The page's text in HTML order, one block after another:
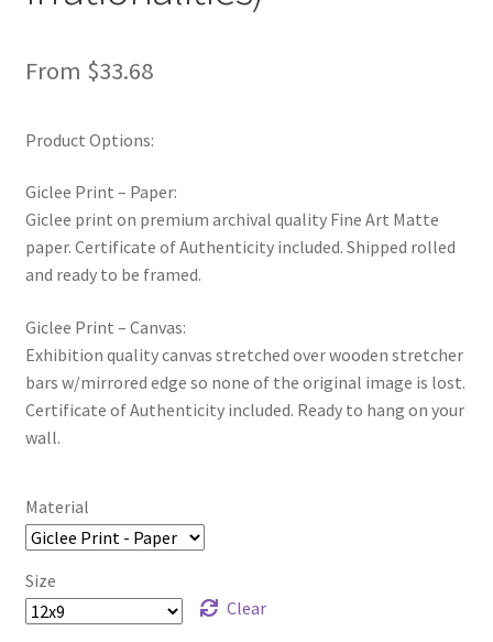
Painting Genres – TRG Fine Art
Painting Styles – TRG Fine Art
Privacy Notice – TRG Fine Art
Privacy Policy – TRG Fine Art
Reviews/Feedback
Terms and Conditions – TRG Fine Art
Test Shop
From $33.68
Product Options:
Giclee Print – Paper:
Giclee print on premium archival quality Fine Art Matte
paper. Certificate of Authenticity included. Shipped rolled
and ready to be framed.
Giclee Print – Canvas:
Exhibition quality canvas stretched over wooden stretcher
bars w/mirrored edge so none of the original image is lost.
Certificate of Authenticity included. Ready to hang on your
wall.
Material
Size
Clear